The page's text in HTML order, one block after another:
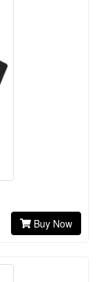
Buy Now